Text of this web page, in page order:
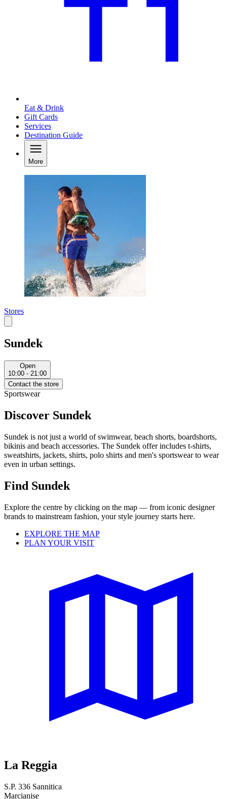
Eat & Drink
Gift Cards
Services
Destination Guide
More
Stores
Sundek
Open
10:00 - 21:00
Contact the store
Sportswear
Discover Sundek
Sundek is not just a world of swimwear, beach shorts, boardshorts,
bikinis and beach accessories. The Sundek offer includes t-shirts,
sweatshirts, jackets, shirts, polo shirts and men's sportswear to wear
even in urban settings.
Find Sundek
Explore the centre by clicking on the map — from iconic designer
brands to mainstream fashion, your style journey starts here.
EXPLORE THE MAP
PLAN YOUR VISIT
La Reggia
S.P. 336 Sannitica
Marcianise